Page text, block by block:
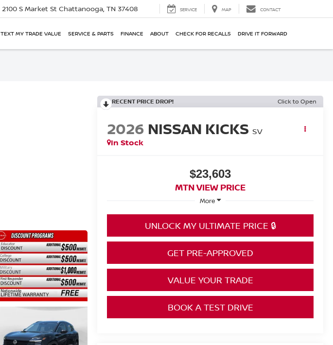
2100 S Market St Chattanooga, TN 37408 SERVICE MAP CONTACT
TEXT MY TRADE VALUE SERVICE & PARTS FINANCE ABOUT CHECK FOR RECALLS DRIVE IT FORWARD
RECENT PRICE DROP! Click to Open
2026 NISSAN KICKS SV
In Stock
$23,603
MTN VIEW PRICE
More
UNLOCK MY ULTIMATE PRICE 🔒
GET PRE-APPROVED
VALUE YOUR TRADE
BOOK A TEST DRIVE